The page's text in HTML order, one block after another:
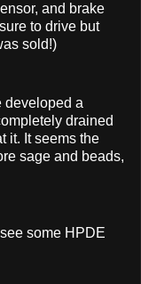
and brake
to drive but
sold!)
developed a
drained
it. It seems the
sage and beads,
some HPDE